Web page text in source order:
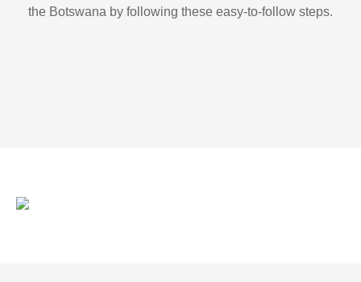
the Botswana by following these easy-to-follow steps.